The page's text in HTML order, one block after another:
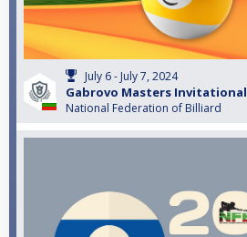
July 6 - July 7, 2024
Gabrovo Masters Invitational
National Federation of Billiard